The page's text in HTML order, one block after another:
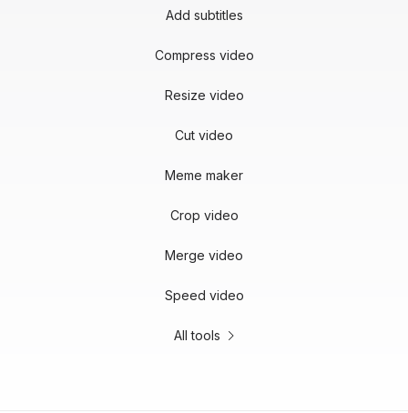
Add subtitles
Compress video
Resize video
Cut video
Meme maker
Crop video
Merge video
Speed video
All tools